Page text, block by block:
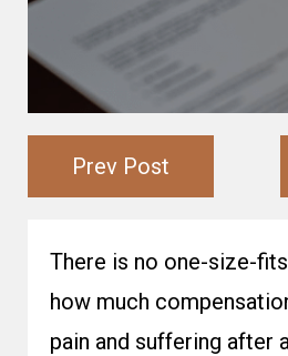
Prev Post
There is no one-size-
how much
pain and suffering after